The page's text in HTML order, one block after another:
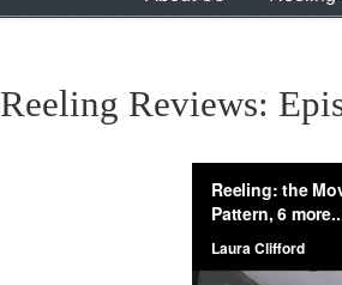
Reeling Reviews: